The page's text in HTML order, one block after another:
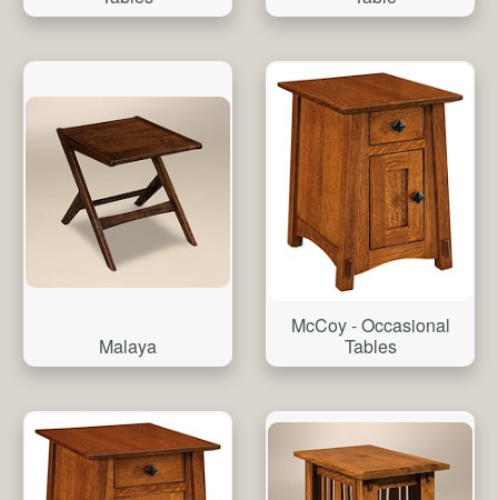
Malaya
McCoy - Occasional
Tables